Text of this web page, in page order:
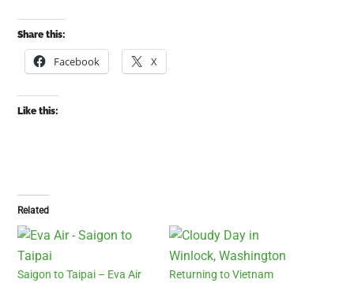
Share this:
Facebook X
Like this:
Related
Saigon to Taipai – Eva Air
Returning to Vietnam